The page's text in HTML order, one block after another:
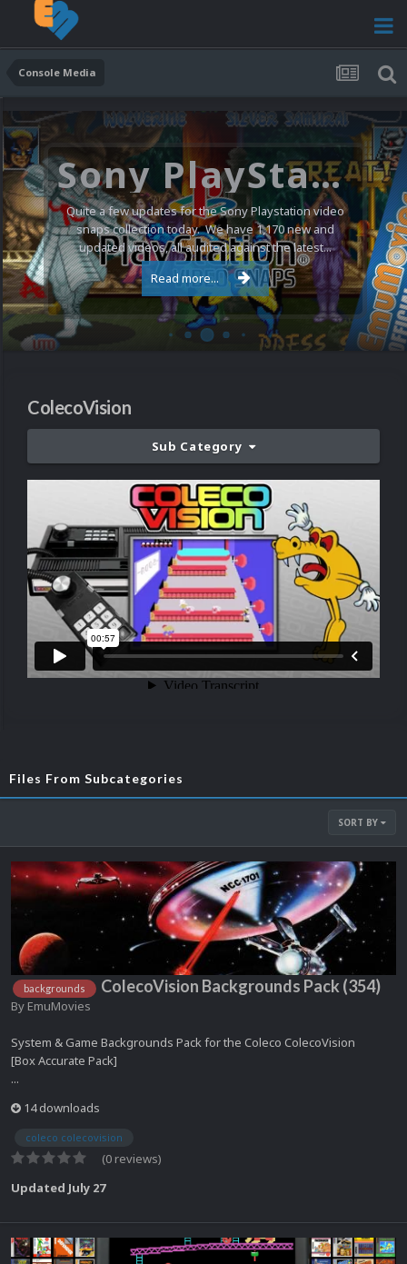
Console Media
Atari 5200 Video Snaps Updated (74 New Videos)
Happy weekend everyone! Today we have 74 new
video snaps for the Atari 5200 bringing the full set up
to 169 videos in total. Most of these new videos are...
Read more...
ColecoVision
Sub Category
Files From Subcategories
SORT BY
backgrounds ColecoVision Backgrounds Pack (354)
By EmuMovies
System & Game Backgrounds Pack for the Coleco ColecoVision
[Box Accurate Pack]
...
14 downloads
coleco colecovision
(0 reviews)
Updated July 27